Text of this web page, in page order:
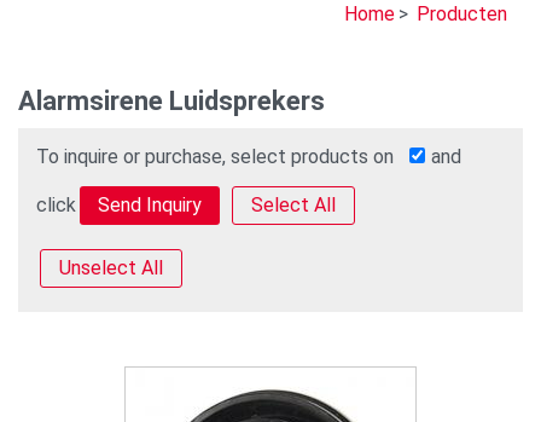
Home > Producten
Alarmsirene Luidsprekers
To inquire or purchase, select products on and
click Select All
Unselect All